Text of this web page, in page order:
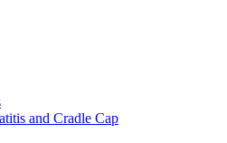
and Cradle Cap